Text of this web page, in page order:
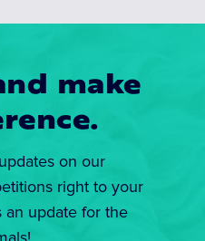
make
on our
right to your
an update for the